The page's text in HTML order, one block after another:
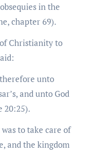
in the
chapter 69).
Christianity to
unto
and unto God
20:25).
to take care of
and the kingdom